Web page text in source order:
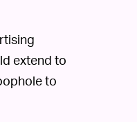
extend to
to